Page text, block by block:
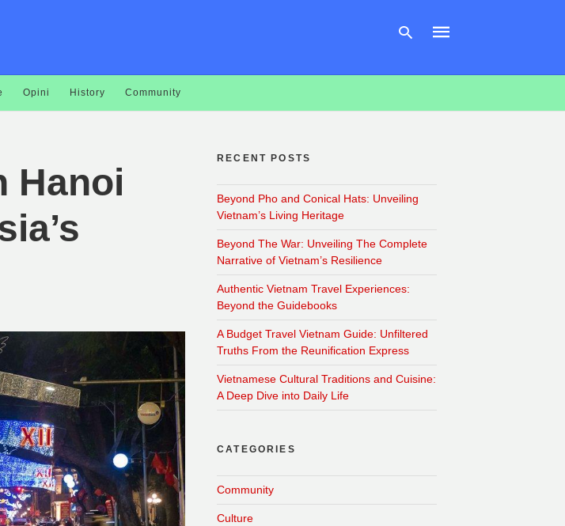
Opini History Community
Hanoi
RECENT POSTS
Beyond Pho and Conical Hats: Unveiling
Vietnam’s Living Heritage
Beyond The War: Unveiling The Complete
Narrative of Vietnam’s Resilience
Authentic Vietnam Travel Experiences:
Beyond the Guidebooks
A Budget Travel Vietnam Guide: Unfiltered
Truths From the Reunification Express
Vietnamese Cultural Traditions and Cuisine:
A Deep Dive into Daily Life
CATEGORIES
Community
Culture